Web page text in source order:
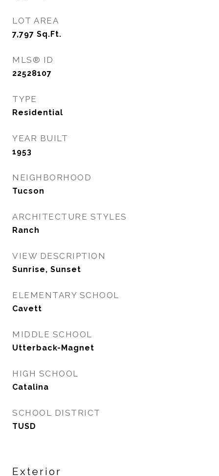
LOT AREA
7,797 Sq.Ft.
MLS® ID
22528107
TYPE
Residential
YEAR BUILT
1953
NEIGHBORHOOD
Tucson
ARCHITECTURE STYLES
Ranch
VIEW DESCRIPTION
Sunrise, Sunset
ELEMENTARY SCHOOL
Cavett
MIDDLE SCHOOL
Utterback-Magnet
HIGH SCHOOL
Catalina
SCHOOL DISTRICT
TUSD
Exterior